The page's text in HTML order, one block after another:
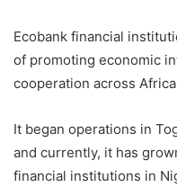
Ecobank financial
of promoting economic
cooperation across
It began operations in
and currently, it has
financial institutions in